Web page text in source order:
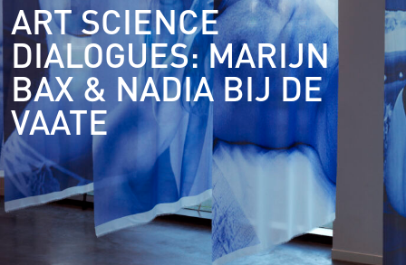
ART SCIENCE
DIALOGUES: MARIJN
BAX & NADIA BIJ DE
VAATE